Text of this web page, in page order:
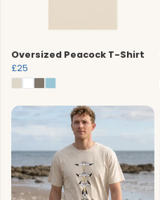
Oversized Peacock T-Shirt
£25